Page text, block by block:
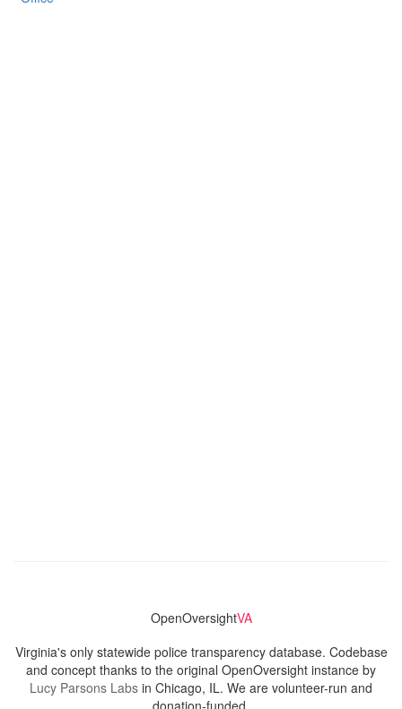
OpenOversightVA
Virginia's only statewide police transparency database. Codebase
and concept thanks to the original OpenOversight instance by
Lucy Parsons Labs in Chicago, IL. We are volunteer-run and
donation-funded.